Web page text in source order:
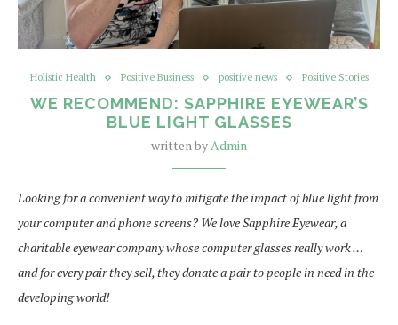
Holistic Health Positive Business positive news Positive Stories
WE RECOMMEND: SAPPHIRE EYEWEAR’S
BLUE LIGHT GLASSES
written byAdmin
Looking for a convenient way to mitigate the impact of blue light from
your computer and phone screens? We love Sapphire Eyewear, a
charitable eyewear company whose computer glasses really work …
and for every pair they sell, they donate a pair to people in need in the
developing world!